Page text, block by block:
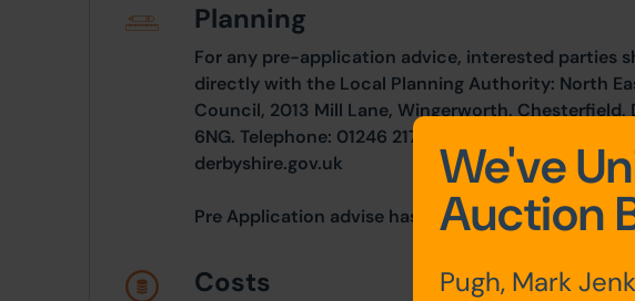
Planning
For any pre-application advice, interested parties
directly with the Local Planning Authority: North
Council, 2013 Mill Lane, Wingerworth, Chesterfield,
6NG. Telephone: 01246 217 646. Email:
derbyshire.gov.uk
Pre Application advise has been included with the
Costs
We've
Auction
Pugh, Mark